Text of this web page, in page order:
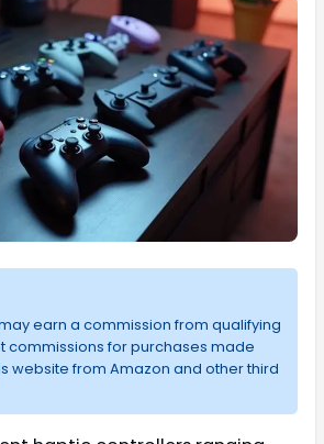
earn a commission from qualifying
commissions for purchases made
website from Amazon and other third